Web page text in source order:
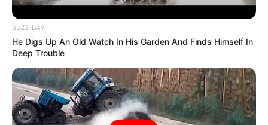
BUZZ DAY
He Digs Up An Old Watch In His Garden And Finds Himself In
Deep Trouble